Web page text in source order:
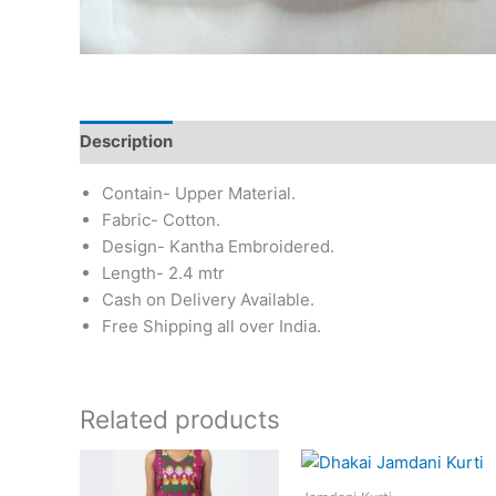
Description
Contain- Upper Material.
Fabric- Cotton.
Design- Kantha Embroidered.
Length- 2.4 mtr
Cash on Delivery Available.
Free Shipping all over India.
Related products
This